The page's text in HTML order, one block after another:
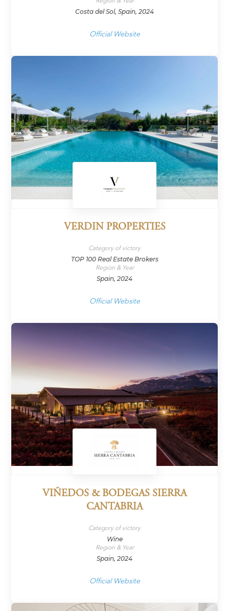
Costa del Sol, Spain, 2024
Official Website
VERDIN PROPERTIES
Category of victory
TOP 100 Real Estate Brokers
Region & Year
Spain, 2024
Official Website
VIÑEDOS & BODEGAS SIERRA
CANTABRIA
Category of victory
Wine
Region & Year
Spain, 2024
Official Website